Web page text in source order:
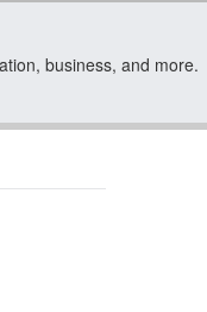
business, and more.